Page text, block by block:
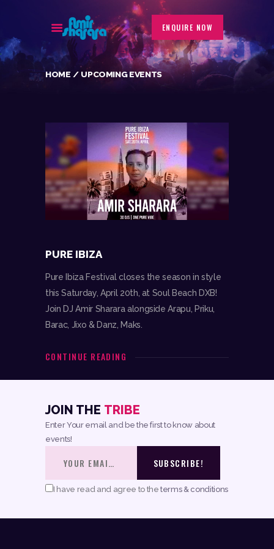
ENQUIRE NOW
HOME UPCOMING EVENTS
BIOGRAPHY
GALLERY
PORTFOLIO
BLOG
CONTACT
PURE IBIZA
Pure Ibiza Festival closes the season in style
this Saturday, April 20th, at Soul Beach DXB!
Join DJ Amir Sharara alongside Arapu, Priku,
Barac, Jixo & Danz, Maks.
CONTINUE READING
JOIN THE TRIBE
Enter Your email and be the first to know about
events!
I have read and agree to theterms & conditions